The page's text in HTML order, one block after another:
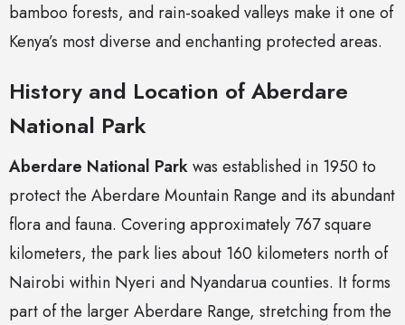
bamboo forests, and rain-soaked valleys make it one of
Kenya’s most diverse and enchanting protected areas.
History and Location of Aberdare
National Park
Aberdare National Parkwas established in 1950 to
protect the Aberdare Mountain Range and its abundant
flora and fauna. Covering approximately 767 square
kilometers, the park lies about 160 kilometers north of
Nairobi within Nyeri and Nyandarua counties. It forms
part of the larger Aberdare Range, stretching from the